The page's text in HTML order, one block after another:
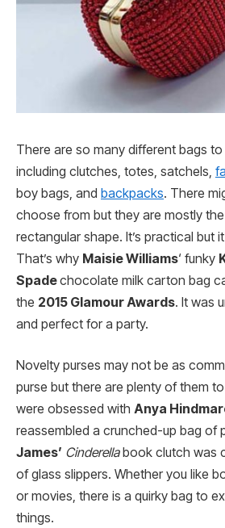
There are so many different bags
including clutches, totes, satchels,
boy bags, and backpacks. There
choose from but they are mostly
rectangular shape. It’s practical but
That’s why Maisie Williams‘ funky
Spadechocolate milk carton bag
the 2015 Glamour Awards. It was
and perfect for a party.
Novelty purses may not be as
purse but there are plenty of them
were obsessed with Anya
reassembled a crunched-up bag of
James’ Cinderellabook clutch was
of glass slippers. Whether you like
or movies, there is a quirky bag to
things.